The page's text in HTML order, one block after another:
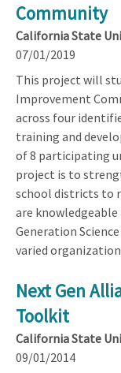
Community
California State
07/01/2019
This project will
Improvement
across four
training and
of 8 participating
project is to
school districts to
are
Generation
varied
Next Gen
Toolkit
California State
09/01/2014